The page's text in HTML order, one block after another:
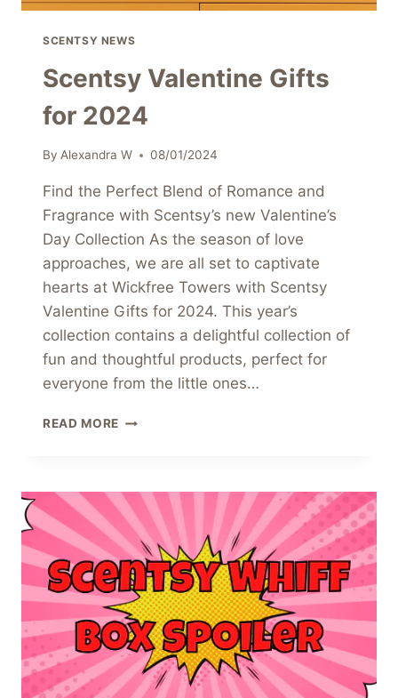
SCENTSY NEWS
Scentsy Valentine Gifts
for 2024
By Alexandra W 08/01/2024
Find the Perfect Blend of Romance and
Fragrance with Scentsy’s new Valentine’s
Day Collection As the season of love
approaches, we are all set to captivate
hearts at Wickfree Towers with Scentsy
Valentine Gifts for 2024. This year’s
collection contains a delightful collection of
fun and thoughtful products, perfect for
everyone from the little ones…
READ MORE SCENTSY
2024